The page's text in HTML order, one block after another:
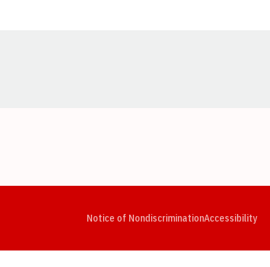
Notice of NondiscriminationAccessibility